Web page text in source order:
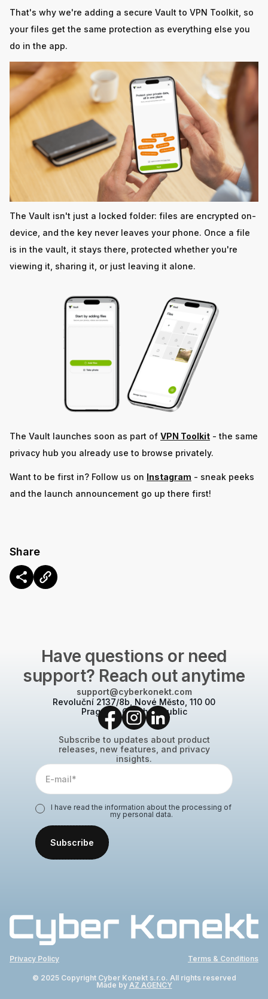
That's why we're adding a secure Vault to VPN Toolkit, so
your files get the same protection as everything else you
do in the app.
The Vault isn't just a locked folder: files are encrypted on-
device, and the key never leaves your phone. Once a file
is in the vault, it stays there, protected whether you're
viewing it, sharing it, or just leaving it alone.
The Vault launches soon as part of VPN Toolkit - the same
privacy hub you already use to browse privately.
Want to be first in? Follow us on Instagram - sneak peeks
and the launch announcement go up there first!
Share
Have questions or need
support? Reach out anytime
support@cyberkonekt.com
Revoluční 2137/8b, Nové Město, 110 00
Prague 1, Czech Republic
Subscribe to updates about product
releases, new features, and privacy
insights.
I have read the information about the processing of
my personal data.
© 2025 Copyright Cyber Konekt s.r.o. All rights reserved
Privacy Policy Terms & Conditions
Made by AZ AGENCY